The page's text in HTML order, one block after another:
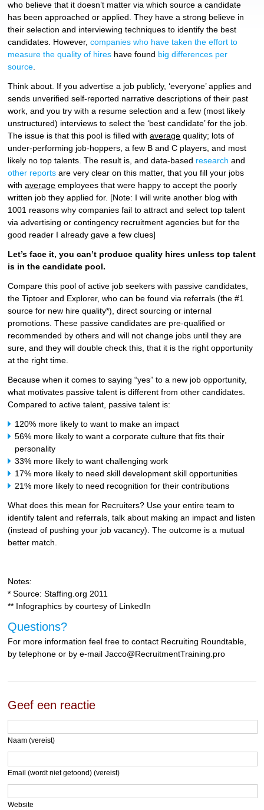
who believe that it doesn’t matter via which source a candidate
has been approached or applied. They have a strong believe in
their selection and interviewing techniques to identify the best
candidates. However,companies who have taken the effort to
measure the quality of hires have found big differences per
source
Think about. If you advertise a job publicly, ‘everyone’ applies and
sends unverified self-reported narrative descriptions of their past
work, and you try with a resume selection and a few (most likely
unstructured) interviews to select the ‘best candidate’ for the job.
The issue is that this pool is filled withaverage quality; lots of
under-performing job-hoppers, a few B and C players, and most
likely no top talents. The result is, and data-based research and
other reports are very clear on this matter, that you fill your jobs
withaverage employees that were happy to accept the poorly
written job they applied for. [Note: I will write another blog with
1001 reasons why companies fail to attract and select top talent
via advertising or contingency recruitment agencies but for the
good reader I already gave a few clues]
Let’s face it, you can’t produce quality hires unless top talent
is in the candidate pool.
Compare this pool of active job seekers with passive candidates,
the Tiptoer and Explorer, who can be found via referrals (the #1
source for new hire quality*), direct sourcing or internal
promotions. These passive candidates are pre-qualified or
recommended by others and will not change jobs until they are
sure, and they will double check this, that it is the right opportunity
at the right time.
Because when it comes to saying “yes” to a new job opportunity,
what motivates passive talent is different from other candidates.
Compared to active talent, passive talent is:
120% more likely to want to make an impact
56% more likely to want a corporate culture that fits their
personality
33% more likely to want challenging work
17% more likely to need skill development skill opportunities
21% more likely to need recognition for their contributions
What does this mean for Recruiters? Use your entire team to
identify talent and referrals, talk about making an impact and listen
(instead of pushing your job vacancy). The outcome is a mutual
better match.
Notes:
* Source: Staffing.org 2011
** Infographics by courtesy of LinkedIn
Questions?
For more information feel free to contact Recruiting Roundtable,
by telephone or by e-mail Jacco@RecruitmentTraining.pro
Geef een reactie
Naam (vereist)
Email (wordt niet getoond) (vereist)
Website